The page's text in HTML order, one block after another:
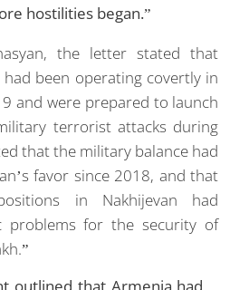
hostilities began.”
the letter stated that
been operating covertly in
and were prepared to launch
terrorist attacks during
that the military balance had
favor since 2018, and that
in Nakhijevan had
problems for the security of